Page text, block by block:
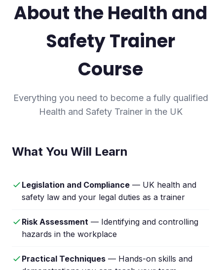
About the Health and
Safety Trainer
Course
Everything you need to become a fully qualified
Health and Safety Trainer in the UK
What You Will Learn
Legislation and Compliance — UK health and
safety law and your legal duties as a trainer
Risk Assessment — Identifying and controlling
hazards in the workplace
Practical Techniques — Hands-on skills and